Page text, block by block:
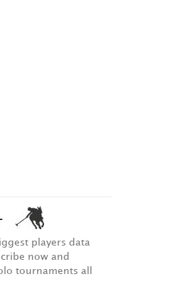
players data
now and
tournaments all